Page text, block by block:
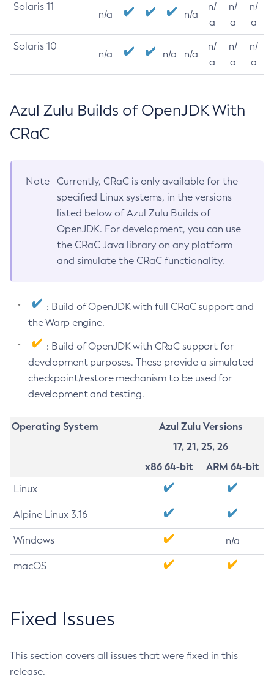
Solaris 11
n/a n/a
n/
a
n/
a
n/
a
Solaris 10
n/a n/a n/a
n/
a
n/
a
n/
a
Azul Zulu Builds of OpenJDK With
CRaC
Note
Currently, CRaC is only available for the
specified Linux systems, in the versions
listed below of Azul Zulu Builds of
OpenJDK. For development, you can use
the CRaC Java library on any platform
and simulate the CRaC functionality.
: Build of OpenJDK with full CRaC support and
the Warp engine.
: Build of OpenJDK with CRaC support for
development purposes. These provide a simulated
checkpoint/restore mechanism to be used for
development and testing.
Operating System
Azul Zulu Versions
17, 21, 25, 26
x86 64-bit
ARM 64-bit
Linux
Alpine Linux 3.16
Windows n/a
macOS
Fixed Issues
This section covers all issues that were fixed in this
release.